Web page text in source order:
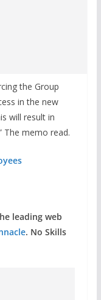
the Group
in the new
will result in
The memo read.
leading web
. No Skills